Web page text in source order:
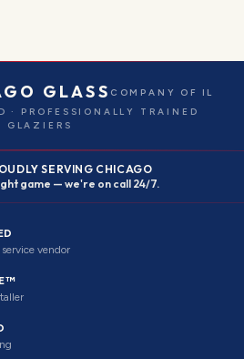
GLASS COMPANY OF IL
· PROFESSIONALLY TRAINED
GLAZIERS
SERVING CHICAGO
game — we're on call 24/7.
vendor